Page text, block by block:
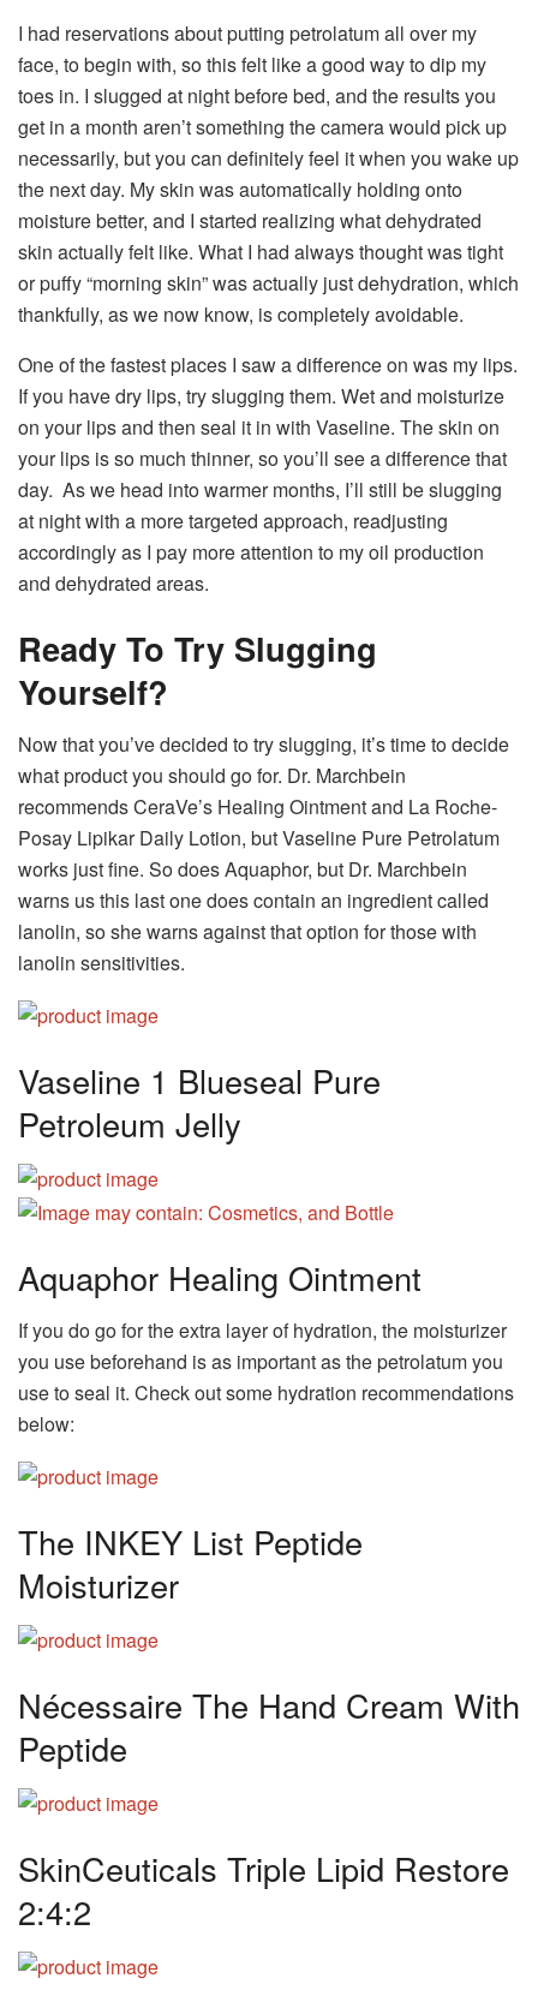
I had reservations about putting petrolatum all over my
face, to begin with, so this felt like a good way to dip my
toes in. I slugged at night before bed, and the results you
get in a month aren’t something the camera would pick up
necessarily, but you can definitely feel it when you wake up
the next day. My skin was automatically holding onto
moisture better, and I started realizing what dehydrated
skin actually felt like. What I had always thought was tight
or puffy “morning skin” was actually just dehydration, which
thankfully, as we now know, is completely avoidable.
One of the fastest places I saw a difference on was my lips.
If you have dry lips, try slugging them. Wet and moisturize
on your lips and then seal it in with Vaseline. The skin on
your lips is so much thinner, so you’ll see a difference that
day. As we head into warmer months, I’ll still be slugging
at night with a more targeted approach, readjusting
accordingly as I pay more attention to my oil production
and dehydrated areas.
Ready To Try Slugging
Yourself?
Now that you’ve decided to try slugging, it’s time to decide
what product you should go for. Dr. Marchbein
recommends CeraVe’s Healing Ointment and La Roche-
Posay Lipikar Daily Lotion, but Vaseline Pure Petrolatum
works just fine. So does Aquaphor, but Dr. Marchbein
warns us this last one does contain an ingredient called
lanolin, so she warns against that option for those with
lanolin sensitivities.
Vaseline 1 Blueseal Pure
Petroleum Jelly
Aquaphor Healing Ointment
If you do go for the extra layer of hydration, the moisturizer
you use beforehand is as important as the petrolatum you
use to seal it. Check out some hydration recommendations
below:
The INKEY List Peptide
Moisturizer
Nécessaire The Hand Cream With
Peptide
SkinCeuticals Triple Lipid Restore
2:4:2